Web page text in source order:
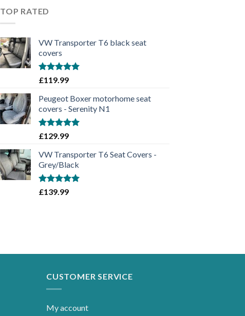
TOP RATED
VW Transporter T6 black seat
covers
Rated5.00
£119.99
Peugeot Boxer motorhome seat
covers - Serenity N1
Rated5.00
£129.99
VW Transporter T6 Seat Covers -
Grey/Black
Rated5.00
£139.99
CUSTOMER SERVICE
My account